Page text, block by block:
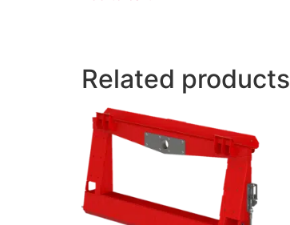
Related products